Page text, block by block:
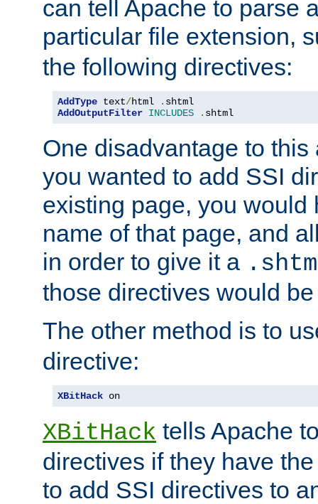
can tell Apache to parse
particular file extension,
the following directives:
AddType text/html .
AddOutputFilter INCLUDES . shtml
One disadvantage to
you wanted to add SSI
existing page, you would
name of that page, and
in order to give it a
those directives would
The other method is to
directive:
XBitHack on
XBitHack tells Apache
directives if they have
to add SSI directives to